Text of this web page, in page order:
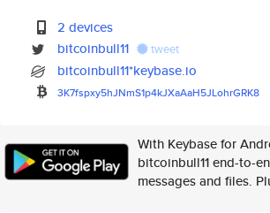
2 devices
bitcoinbull11
tweet
bitcoinbull11*keybase.io
3K7fspxy5hJNmS1p4kJXaAaH5JLohrGRK8
With Keybase for
bitcoinbull11 end-to-
messages and files.